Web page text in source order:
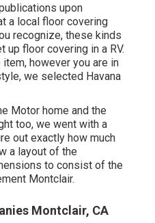
upon
a local floor covering
recognize, these kinds
floor covering in a RV.
however you are in
we selected Havana
Motor home and the
too, we went with a
out exactly how much
a layout of the
to consist of the
Montclair.
Montclair, CA